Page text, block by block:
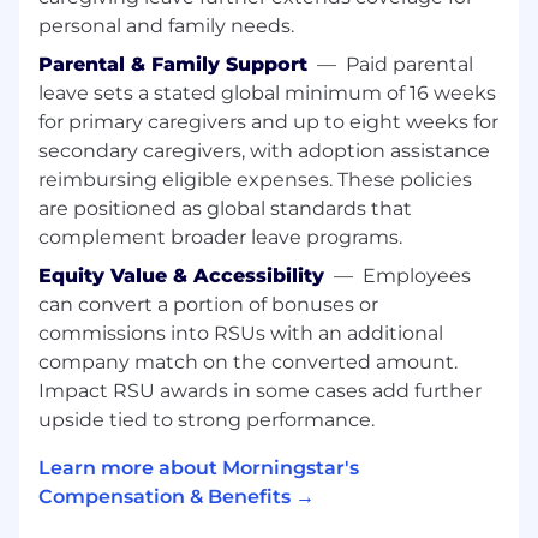
Experience editing content for various
formats, including print.
Superb communication skills, both verbal
and written.
Demonstrated ability to work with writers,
designers, and subject-matter experts.
Excellent organization and attention to
detail.
Experience with AP Style.
Compensation and Benefits
At Morningstar we believe people are at their
best when they are at their healthiest. That's
why we champion your wellness through a
wide range of programs that support all stages
of your personal and professional life. Here are
some examples of the offerings we provide:
Financial Health
personal and family needs.
Parental & Family Support — Paid parental
leave sets a stated global minimum of 16 weeks
for primary caregivers and up to eight weeks for
secondary caregivers, with adoption assistance
reimbursing eligible expenses. These policies
are positioned as global standards that
complement broader leave programs.
Equity Value & Accessibility — Employees
can convert a portion of bonuses or
commissions into RSUs with an additional
company match on the converted amount.
Impact RSU awards in some cases add further
upside tied to strong performance.
Learn more about Morningstar's
Compensation & Benefits →